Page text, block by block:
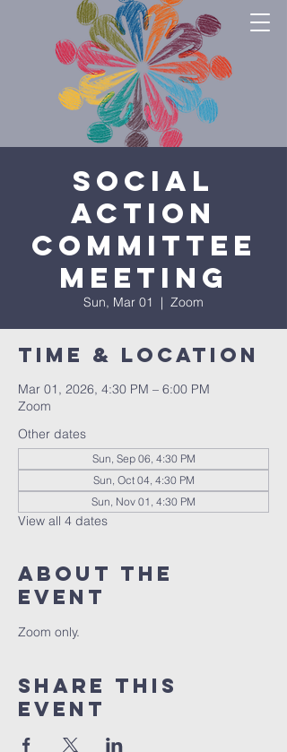
Social
Action
Committee
Meeting
Sun, Mar 01
  |
Zoom
Time & Location
Mar 01, 2026, 4:30 PM – 6:00 PM
Zoom
Other dates
Sun, Sep 06, 4:30 PM
Sun, Oct 04, 4:30 PM
Sun, Nov 01, 4:30 PM
View all 4 dates
About the
event
Zoom only.
Share this
event